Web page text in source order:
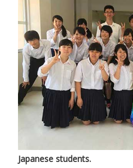
Japanese students.